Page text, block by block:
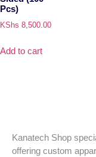
Pcs)
KShs 8,500.00
Add to cart
Kanatech Shop
offering custom